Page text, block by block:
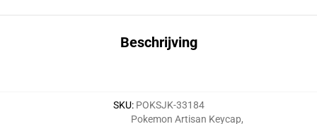
Beschrijving
SKU: POKSJK-33184
Pokemon Artisan Keycap,